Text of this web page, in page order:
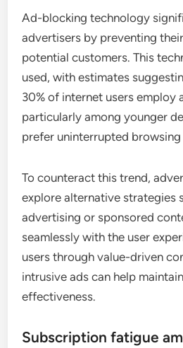
Ad-blocking technology
advertisers by preventing
potential customers. This
used, with estimates
30% of internet users employ
particularly among younger
prefer uninterrupted browsing
To counteract this trend,
explore alternative strategies
advertising or sponsored
seamlessly with the user
users through value-driven
intrusive ads can help
effectiveness.
Subscription fatigue